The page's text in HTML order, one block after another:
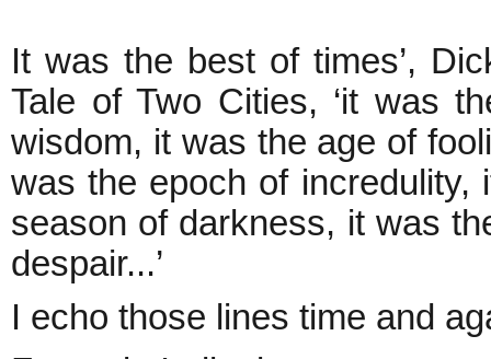
It was the best of times’,
Tale of Two Cities, ‘it was
wisdom, it was the age of
was the epoch of
season of darkness, it was
despair...’
I echo those lines time and